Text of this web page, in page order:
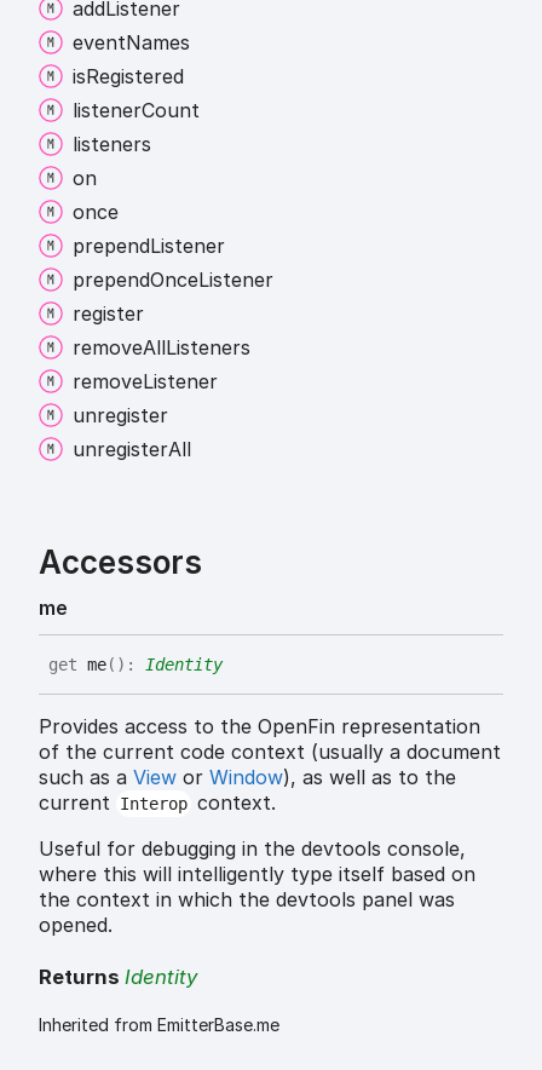
addListener
eventNames
isRegistered
listenerCount
listeners
on
once
prependListener
prependOnceListener
register
removeAllListeners
removeListener
unregister
unregisterAll
Accessors
me
get me( ) : Identity
Provides access to the OpenFin representation
of the current code context (usually a document
such as a View or Window), as well as to the
current Interop context.
Useful for debugging in the devtools console,
where this will intelligently type itself based on
the context in which the devtools panel was
opened.
Returns Identity
Inherited from EmitterBase.me